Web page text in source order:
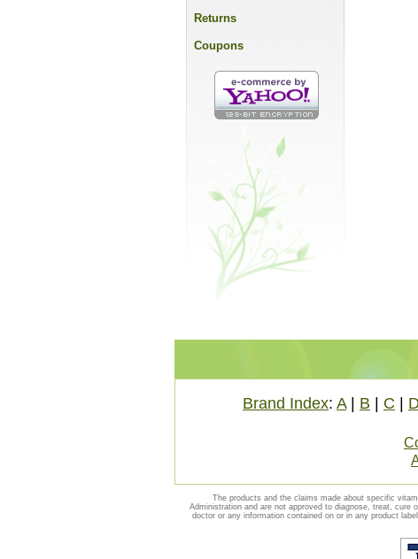
Returns
Coupons
Brand Index: A| B C
The products and the claims made about specific
Administration and are not approved to diagnose, treat,
doctor or any information contained on or in any product